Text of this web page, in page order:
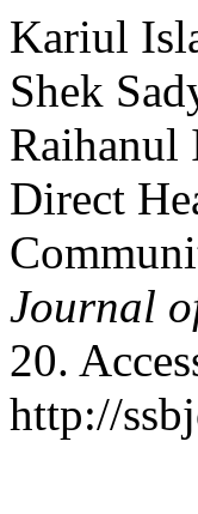
Kariul
Shek
Raihanul
Direct
Journal
20.
http://